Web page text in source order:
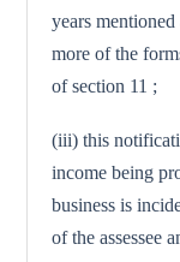
years
more of the
of section 11 ;
(iii) this
income being
business is
of the assessee